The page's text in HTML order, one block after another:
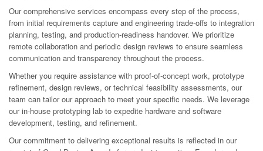
Our comprehensive services encompass every step of the process,
from initial requirements capture and engineering trade-offs to integration
planning, testing, and production-readiness handover. We prioritize
remote collaboration and periodic design reviews to ensure seamless
communication and transparency throughout the process.
Whether you require assistance with proof-of-concept work, prototype
refinement, design reviews, or technical feasibility assessments, our
team can tailor our approach to meet your specific needs. We leverage
our in-house prototyping lab to expedite hardware and software
development, testing, and refinement.
Our commitment to delivering exceptional results is reflected in our